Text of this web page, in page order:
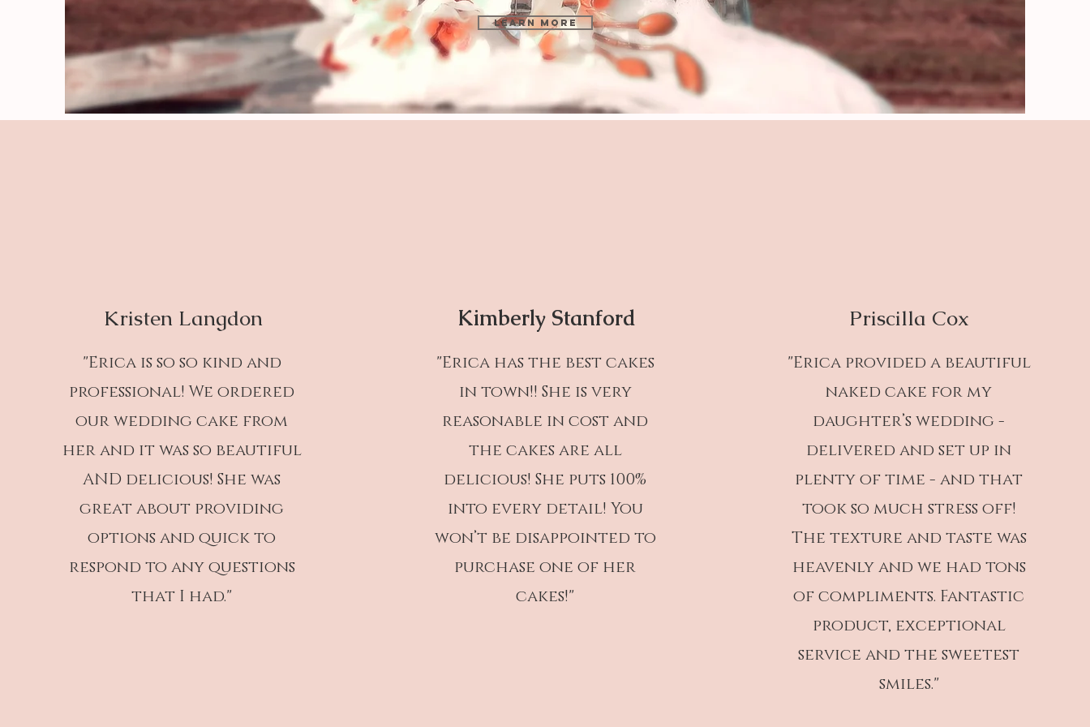
Learn More
Kristen Langdon
"Erica is so so kind and
professional! We ordered
our wedding cake from
her and it was so beautiful
AND delicious! She was
great about providing
options and quick to
respond to any questions
that I had."
Kimberly Stanford
"Erica has the best cakes
in town!! She is very
reasonable in cost and
the cakes are all
delicious! She puts 100%
into every detail! You
won’t be disappointed to
purchase one of her
cakes!"
Priscilla Cox
"Erica provided a beautiful
naked cake for my
daughter’s wedding -
delivered and set up in
plenty of time - and that
took so much stress off!
The texture and taste was
heavenly and we had tons
of compliments. Fantastic
product, exceptional
service and the sweetest
smiles."